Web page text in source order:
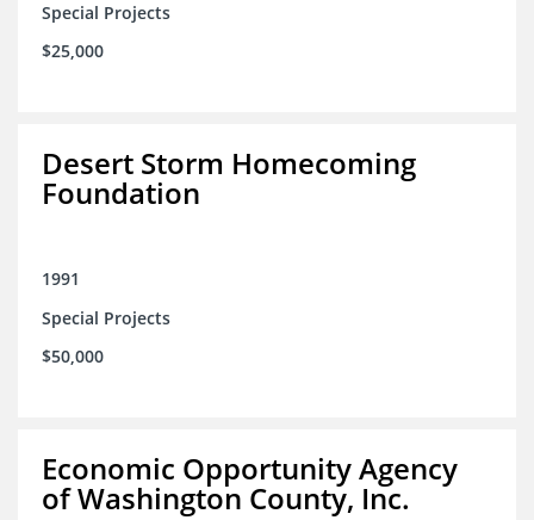
Special Projects
$25,000
Desert Storm Homecoming
Foundation
1991
Special Projects
$50,000
Economic Opportunity Agency
of Washington County, Inc.